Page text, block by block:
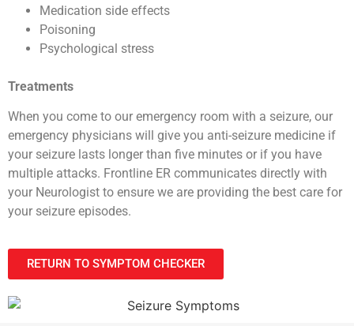
Medication side effects
Poisoning
Psychological stress
Treatments
When you come to our emergency room with a seizure, our
emergency physicians will give you anti-seizure medicine if
your seizure lasts longer than five minutes or if you have
multiple attacks. Frontline ER communicates directly with
your Neurologist to ensure we are providing the best care for
your seizure episodes.
RETURN TO SYMPTOM CHECKER